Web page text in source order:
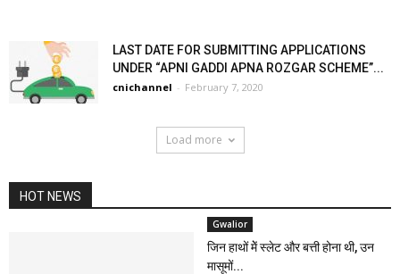
LAST DATE FOR SUBMITTING APPLICATIONS
UNDER “APNI GADDI APNA ROZGAR SCHEME”...
cnichannel - February 7, 2020
Load more
HOT NEWS
Gwalior
जिन हाथों मेें स्लेट और बत्ती होना थी, उन
मासूमों...